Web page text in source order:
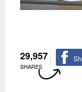
29,957
SHARES